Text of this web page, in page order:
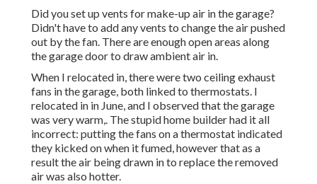
Did you set up vents for make-up air in the garage?
Didn't have to add any vents to change the air pushed
out by the fan. There are enough open areas along
the garage door to draw ambient air in.
When I relocated in, there were two ceiling exhaust
fans in the garage, both linked to thermostats. I
relocated in in June, and I observed that the garage
was very warm,. The stupid home builder had it all
incorrect: putting the fans on a thermostat indicated
they kicked on when it fumed, however that as a
result the air being drawn in to replace the removed
air was also hotter.